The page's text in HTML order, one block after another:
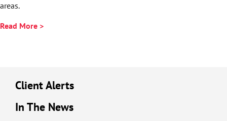
areas.
Read More >
Client Alerts
In The News